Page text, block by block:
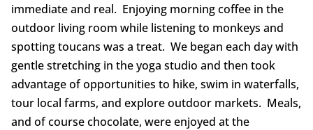
immediate and real. Enjoying morning coffee in the
outdoor living room while listening to monkeys and
spotting toucans was a treat. We began each day with
gentle stretching in the yoga studio and then took
advantage of opportunities to hike, swim in waterfalls,
tour local farms, and explore outdoor markets. Meals,
and of course chocolate, were enjoyed at the